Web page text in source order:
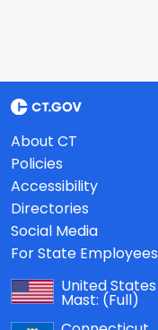
About CT
Policies
Accessibility
Directories
Social Media
For State Employees
United States
Mast: (Full)